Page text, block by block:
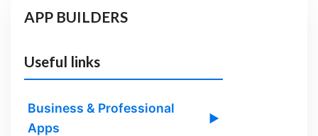
APP BUILDERS
Useful links
Business & Professional
Apps
▶